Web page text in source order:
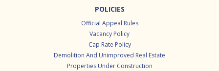
POLICIES
Official Appeal Rules
Vacancy Policy
Cap Rate Policy
Demolition And Unimproved Real Estate
Properties Under Construction